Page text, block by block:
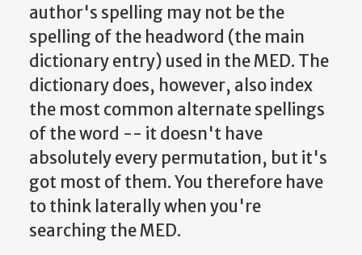
author's spelling may not be the
spelling of the headword (the main
dictionary entry) used in the MED. The
dictionary does, however, also index
the most common alternate spellings
of the word -- it doesn't have
absolutely every permutation, but it's
got most of them. You therefore have
to think laterally when you're
searching the MED.